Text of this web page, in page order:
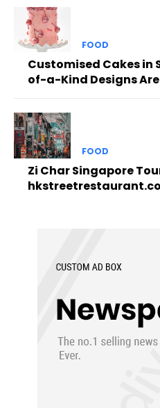
FOOD
Customised Cakes in
of-a-Kind Designs
FOOD
Zi Char Singapore